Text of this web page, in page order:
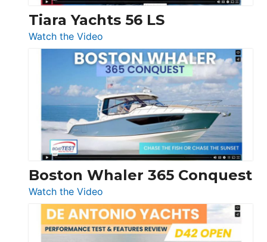
Tiara Yachts 56 LS
Watch the Video
Tiara
Yachts
56
LS
Boston Whaler 365 Conquest
Watch the Video
Boston
Whaler
365